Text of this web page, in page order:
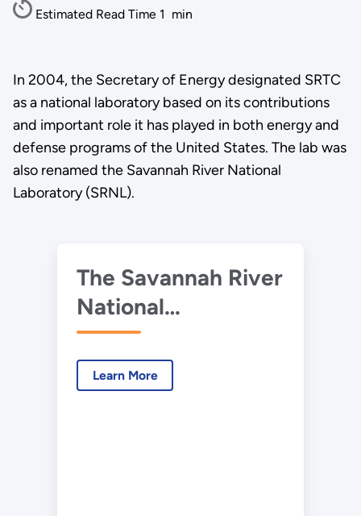
Estimated Read Time 1 min
In 2004, the Secretary of Energy designated SRTC
as a national laboratory based on its contributions
and important role it has played in both energy and
defense programs of the United States. The lab was
also renamed the Savannah River National
Laboratory (SRNL).
The Savannah River
National
Laboratory
Certificate of
Designation
Learn More